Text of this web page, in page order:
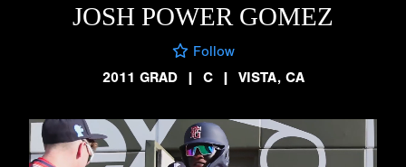
JOSH POWER GOMEZ
Follow
2011 GRAD
| C | VISTA, CA